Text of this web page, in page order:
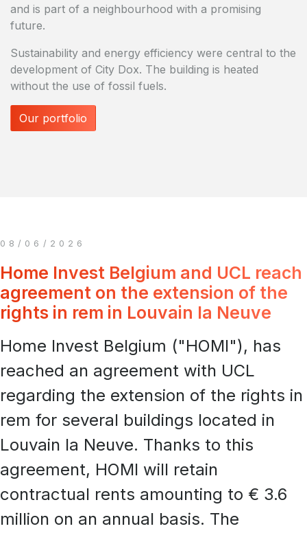
and is part of a neighbourhood with a promising
future.
Sustainability and energy efficiency were central to the
development of City Dox. The building is heated
without the use of fossil fuels.
Our portfolio
08/06/2026
Home Invest Belgium and UCL reach
agreement on the extension of the
rights in rem in Louvain la Neuve
Home Invest Belgium ("HOMI"), has
reached an agreement with UCL
regarding the extension of the rights in
rem for several buildings located in
Louvain la Neuve. Thanks to this
agreement, HOMI will retain
contractual rents amounting to € 3.6
million on an annual basis. The